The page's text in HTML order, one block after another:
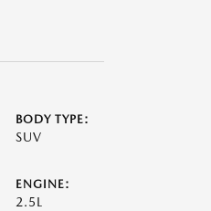
BODY TYPE:
SUV
ENGINE:
2.5L